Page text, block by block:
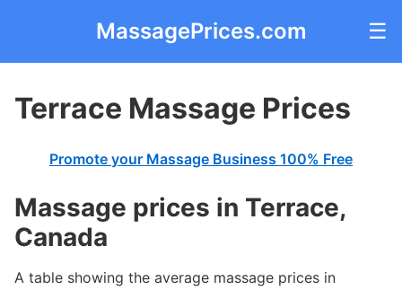
MassagePrices.com ☰
Terrace Massage Prices
Promote your Massage Business 100% Free
Massage prices in Terrace,
Canada
A table showing the average massage prices in